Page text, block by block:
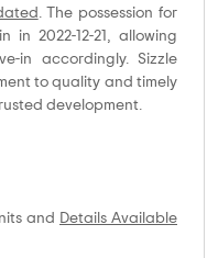
. The possession for
2022-12-21, allowing
in accordingly. Sizzle
to quality and timely
development.
and Details Available